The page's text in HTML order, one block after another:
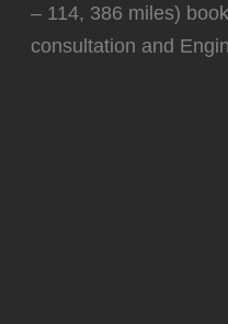
– 114, 386 miles)
consultation and